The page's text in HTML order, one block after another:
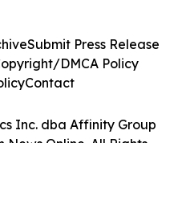
Inc. dba Affinity Group
News Online. All Rights
Submit Press Release
DMCA Policy
Contact